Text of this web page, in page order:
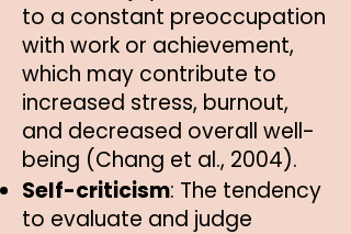
to a constant preoccupation
with work or achievement,
which may contribute to
increased stress, burnout,
and decreased overall well-
being (Chang et al., 2004).
Self-criticism: The tendency
to evaluate and judge